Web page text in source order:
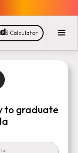
Calculator
to graduate